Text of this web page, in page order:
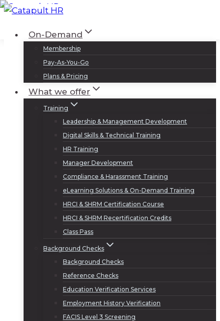
Skip
contentOn-Demand
Membership
Pay-As-You-Go
Plans & Pricing
What we offer
Training
Leadership & Management Development
Digital Skills & Technical Training
HR Training
Manager Development
Compliance & Harassment Training
eLearning Solutions & On-Demand Training
HRCI & SHRM Certification Course
HRCI & SHRM Recertification Credits
Class Pass
Background Checks
Background Checks
Reference Checks
Education Verification Services
Employment History Verification
FACIS Level 3 Screening